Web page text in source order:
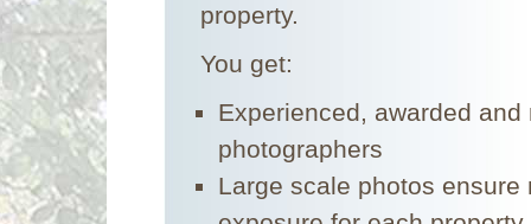
property.
You get:
Experienced, awarded
photographers
Large scale photos ensure